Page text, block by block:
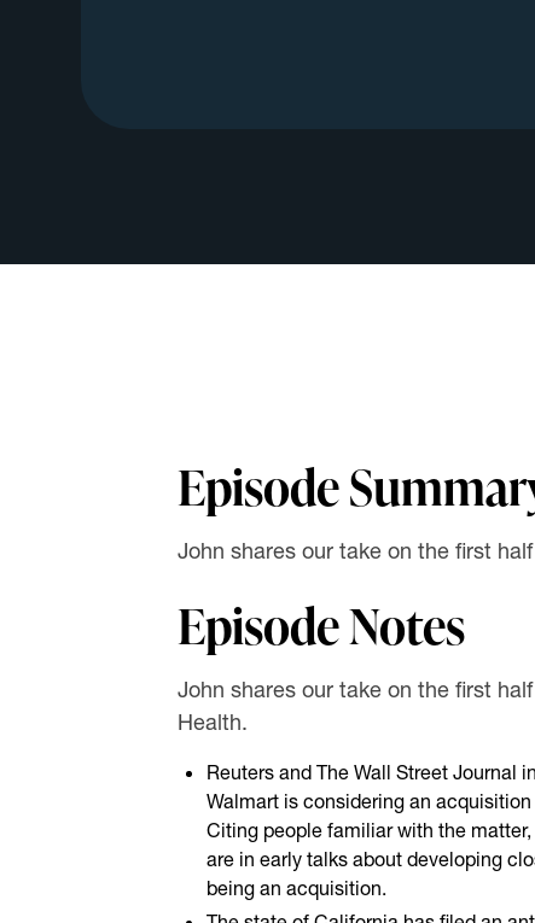
Episode
John shares our take on the first
Episode Notes
John shares our take on the first
Health.
Reuters and The Wall Street Journal
Walmart is considering an
Citing people familiar with the
are in early talks about developing
being an acquisition.